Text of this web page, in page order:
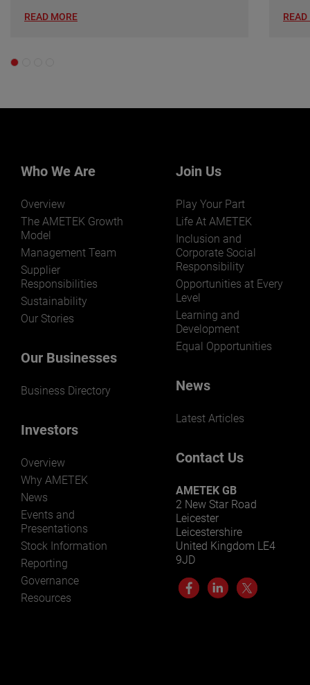
READ MORE READ
Who We Are
Overview
The AMETEK Growth
Model
Management Team
Supplier
Responsibilities
Sustainability
Our Stories
Our Businesses
Business Directory
Investors
Overview
Why AMETEK
News
Events and
Presentations
Stock Information
Reporting
Governance
Resources
Join Us
Play Your Part
Life At AMETEK
Inclusion and
Corporate Social
Responsibility
Opportunities at Every
Level
Learning and
Development
Equal Opportunities
News
Latest Articles
Contact Us
AMETEK GB
2 New Star Road
Leicester
Leicestershire
United Kingdom LE4
9JD